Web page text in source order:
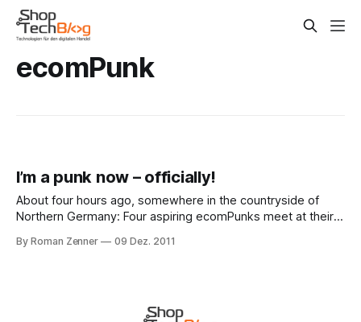
ecomPunk
I’m a punk now – officially!
About four hours ago, somewhere in the countryside of
Northern Germany: Four aspiring ecomPunks meet at their
punk-y matrimony. The ecomPunk GmbH is now set and
By Roman Zenner 09 Dez. 2011